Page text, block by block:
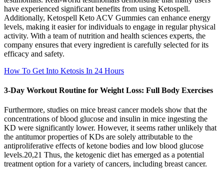
have experienced significant benefits from using Ketospell.
Additionally, Ketospell Keto ACV Gummies can enhance energy
levels, making it easier for individuals to engage in regular physical
activity. With a team of nutrition and health sciences experts, the
company ensures that every ingredient is carefully selected for its
efficacy and safety.
How To Get Into Ketosis In 24 Hours
3-Day Workout Routine for Weight Loss: Full Body Exercises
Furthermore, studies on mice breast cancer models show that the
concentrations of blood glucose and insulin in mice ingesting the
KD were significantly lower. However, it seems rather unlikely that
the antitumor properties of KDs are solely attributable to the
antiproliferative effects of ketone bodies and low blood glucose
levels.20,21 Thus, the ketogenic diet has emerged as a potential
treatment option for a variety of cancers, including breast cancer.